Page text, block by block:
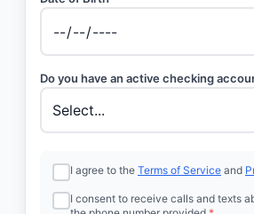
Do you have an active checking
I agree to the Terms of Service and
I consent to receive calls and texts